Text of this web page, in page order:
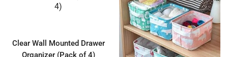
Clear Wall Mounted Drawer
Organizer (Pack of 4)